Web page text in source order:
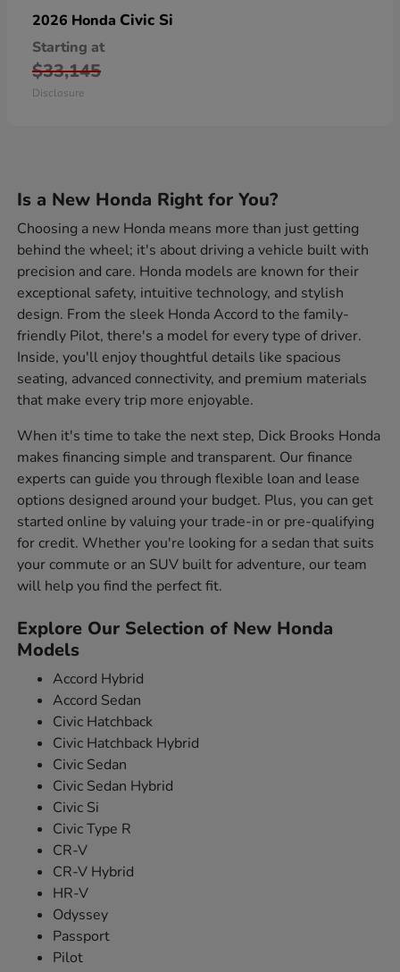
2026 Honda Civic Si
Starting at
$33,145
Disclosure
Is a New Honda Right for You?
Choosing a new Honda means more than just getting
behind the wheel; it's about driving a vehicle built with
precision and care. Honda models are known for their
exceptional safety, intuitive technology, and stylish
design. From the sleek Honda Accord to the family-
friendly Pilot, there's a model for every type of driver.
Inside, you'll enjoy thoughtful details like spacious
seating, advanced connectivity, and premium materials
that make every trip more enjoyable.
When it's time to take the next step, Dick Brooks Honda
makes financing simple and transparent. Our finance
experts can guide you through flexible loan and lease
options designed around your budget. Plus, you can get
started online by valuing your trade-in or pre-qualifying
for credit. Whether you're looking for a sedan that suits
your commute or an SUV built for adventure, our team
will help you find the perfect fit.
Explore Our Selection of New Honda
Models
Accord Hybrid
Accord Sedan
Civic Hatchback
Civic Hatchback Hybrid
Civic Sedan
Civic Sedan Hybrid
Civic Si
Civic Type R
CR-V
CR-V Hybrid
HR-V
Odyssey
Passport
Pilot